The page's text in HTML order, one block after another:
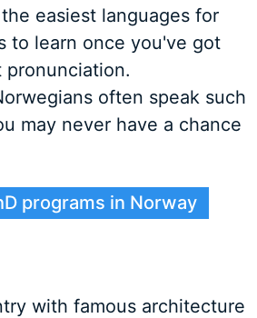
easiest languages for
to learn once you've got
often speak such
may never have a chance
programs in Norway
with famous architecture